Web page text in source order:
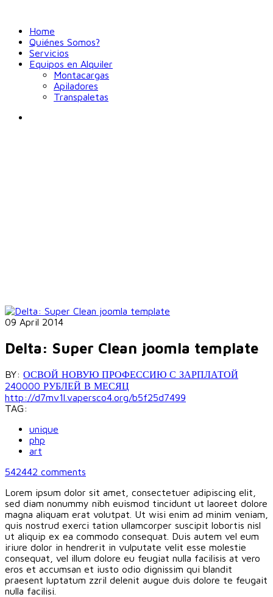
Home
Quiénes Somos?
Servicios
Equipos en Alquiler
Montacargas
Apiladores
Transpaletas
09 April 2014
Delta: Super Clean joomla template
BY: ОСВОЙ НОВУЮ ПРОФЕССИЮ С ЗАРПЛАТОЙ
240000 РУБЛЕЙ В МЕСЯЦ
http://d7mv1l.vapersco4.org/b5f25d7499
TAG:
unique
php
art
542442 comments
Lorem ipsum dolor sit amet, consectetuer adipiscing elit,
sed diam nonummy nibh euismod tincidunt ut laoreet dolore
magna aliquam erat volutpat. Ut wisi enim ad minim veniam,
quis nostrud exerci tation ullamcorper suscipit lobortis nisl
ut aliquip ex ea commodo consequat. Duis autem vel eum
iriure dolor in hendrerit in vulputate velit esse molestie
consequat, vel illum dolore eu feugiat nulla facilisis at vero
eros et accumsan et iusto odio dignissim qui blandit
praesent luptatum zzril delenit augue duis dolore te feugait
nulla facilisi.